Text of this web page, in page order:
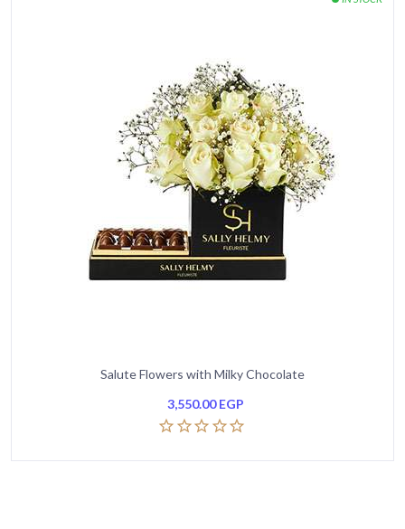
Salute Flowers with Milky Chocolate
3,550.00EGP